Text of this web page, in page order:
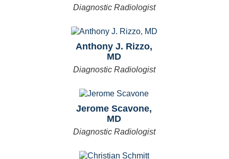
Diagnostic Radiologist
Anthony J. Rizzo,
MD
Diagnostic Radiologist
Jerome Scavone,
MD
Diagnostic Radiologist